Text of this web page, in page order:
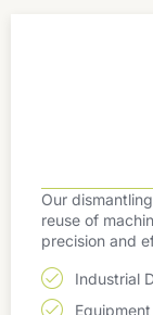
Our
reuse of
precision and
Industrial